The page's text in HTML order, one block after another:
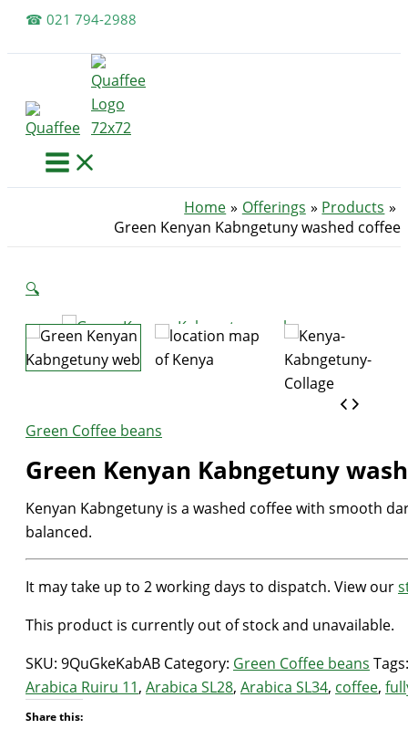
Skip☎ 021 794-2988
Home Offerings
Products
Green Kenyan Kabngetuny washed coffee
🔍
Green Coffee beans
Green Kenyan Kabngetuny
Kenyan Kabngetuny is a washed coffee with smooth
balanced.
It may take up to 2 working days to dispatch. View our
This product is currently out of stock and unavailable.
SKU: 9QuGkeKabAB Category: Green Coffee beans
Arabica Ruiru 11, Arabica SL28, Arabica SL34, coffee,
Share this: